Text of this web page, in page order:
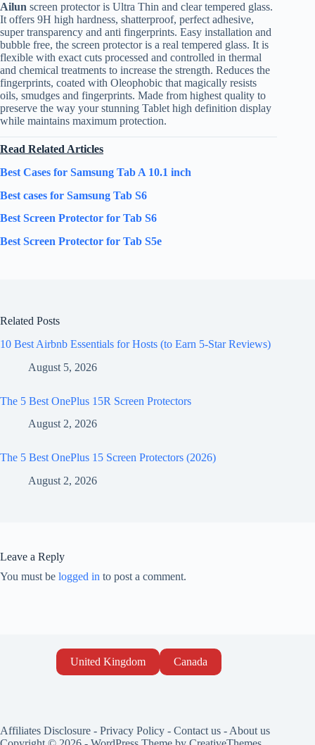
Ailun screen protector is Ultra Thin and clear tempered glass.
It offers 9H high hardness, shatterproof, perfect adhesive,
super transparency and anti fingerprints. Easy installation and
bubble free, the screen protector is a real tempered glass. It is
flexible with exact cuts processed and controlled in thermal
and chemical treatments to increase the strength. Reduces the
fingerprints, coated with Oleophobic that magically resists
oils, smudges and fingerprints. Made from highest quality to
preserve the way your stunning Tablet high definition display
while maintains maximum protection.
Read Related Articles
Best Cases for Samsung Tab A 10.1 inch
Best cases for Samsung Tab S6
Best Screen Protector for Tab S6
Best Screen Protector for Tab S5e
Related Posts
10 Best Airbnb Essentials for Hosts (to Earn 5-Star Reviews)
August 5, 2026
The 5 Best OnePlus 15R Screen Protectors
August 2, 2026
The 5 Best OnePlus 15 Screen Protectors (2026)
August 2, 2026
Leave a Reply
You must be logged in to post a comment.
United Kingdom Canada
Affiliates Disclosure - Privacy Policy - Contact us - About us